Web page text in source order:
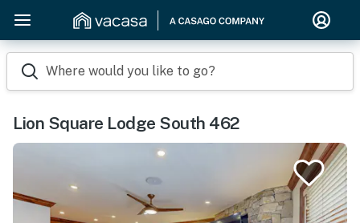
Where would you like to go?
Lion Square Lodge South 462